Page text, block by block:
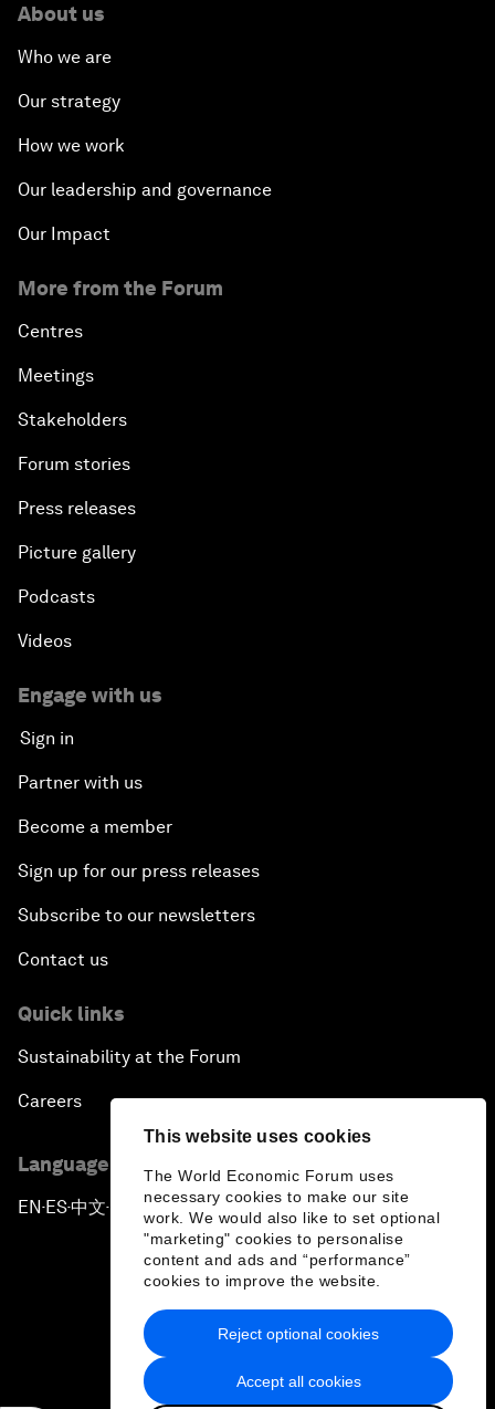
This website uses cookies
The World Economic Forum uses
necessary cookies to make our site
work. We would also like to set optional
"marketing" cookies to personalise
content and ads and “performance”
cookies to improve the website.
Accept all cookies
Reject optional cookies
About us
Who we are
Our strategy
How we work
Our leadership and governance
Our Impact
More from the Forum
Centres
Meetings
Stakeholders
Forum stories
Press releases
Picture gallery
Podcasts
Videos
Engage with us
Sign in
Partner with us
Become a member
Sign up for our press releases
Subscribe to our newsletters
Contact us
Quick links
Sustainability at the Forum
Careers
Language editions
EN ▪ES▪中文▪ 日本語
Privacy Policy & Terms of Service
Sitemap